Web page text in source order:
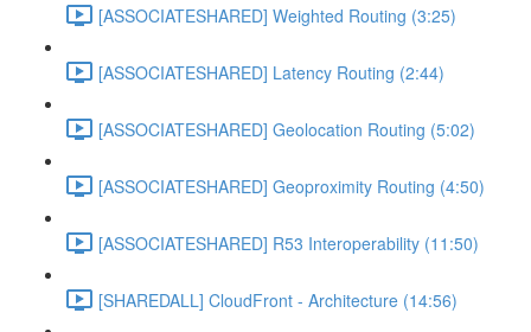
[ASSOCIATESHARED] Weighted Routing (3:25)
[ASSOCIATESHARED] Latency Routing (2:44)
[ASSOCIATESHARED] Geolocation Routing (5:02)
[ASSOCIATESHARED] Geoproximity Routing (4:50)
[ASSOCIATESHARED] R53 Interoperability (11:50)
[SHAREDALL] CloudFront - Architecture (14:56)